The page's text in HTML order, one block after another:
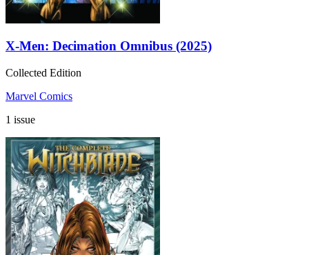
X-Men: Decimation Omnibus (2025)
Collected Edition
Marvel Comics
1 issue